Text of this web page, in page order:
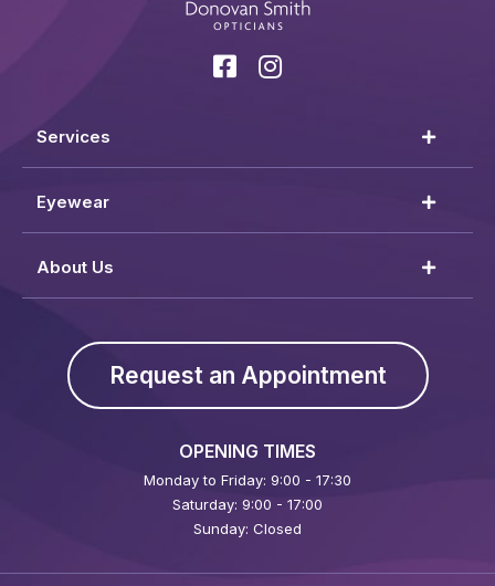
Services
Eyewear
About Us
Request an Appointment
OPENING TIMES
Monday to Friday: 9:00 - 17:30
Saturday: 9:00 - 17:00
Sunday: Closed